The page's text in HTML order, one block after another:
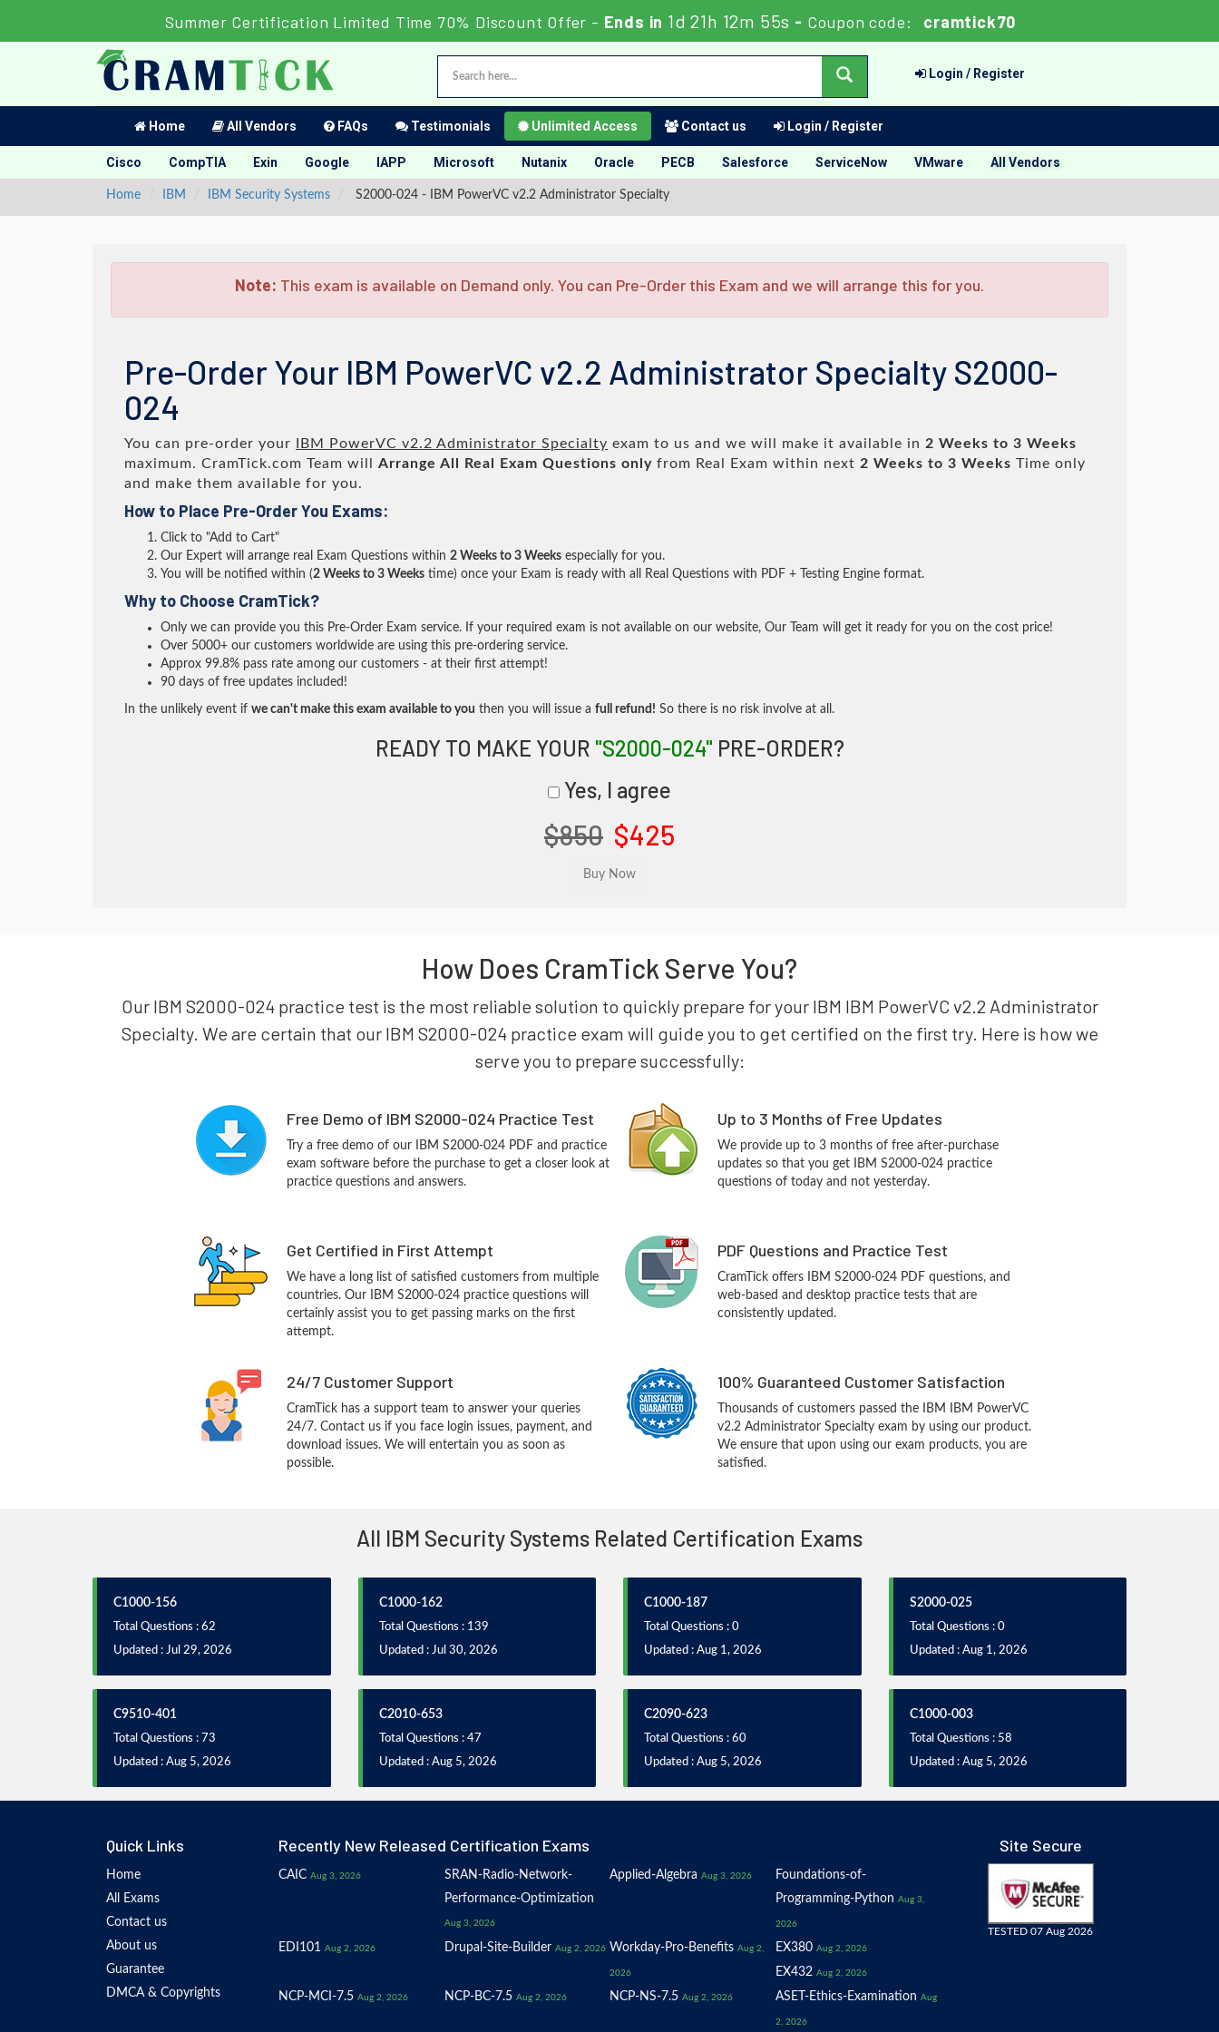
Summer Certification Limited Time 70% Discount Offer - Ends in 1d 21h 12m 54s - Coupon code: cramtick70
Login / Register
Home All Vendors FAQs Testimonials Unlimited Access Contact us Login / Register
Cisco CompTIA Exin Google IAPP Microsoft Nutanix Oracle PECB Salesforce ServiceNow VMware All Vendors
Home IBM IBM Security Systems S2000-024 - IBM PowerVC v2.2 Administrator Specialty
Note: This exam is available on Demand only. You can Pre-Order this Exam and we will arrange this for you.
Pre-Order Your IBM PowerVC v2.2 Administrator Specialty S2000-
024
You can pre-order your IBM PowerVC v2.2 Administrator Specialty exam to us and we will make it available in 2 Weeks to 3 Weeks
maximum. CramTick.com Team will Arrange All Real Exam Questions only from Real Exam within next 2 Weeks to 3 Weeks Time only
and make them available for you.
How to Place Pre-Order You Exams:
Click to "Add to Cart"
Our Expert will arrange real Exam Questions within 2 Weeks to 3 Weeks especially for you.
You will be notified within (2 Weeks to 3 Weeks time) once your Exam is ready with all Real Questions with PDF + Testing Engine format.
Why to Choose CramTick?
Only we can provide you this Pre-Order Exam service. If your required exam is not available on our website, Our Team will get it ready for you on the cost price!
Over 5000+ our customers worldwide are using this pre-ordering service.
Approx 99.8% pass rate among our customers - at their first attempt!
90 days of free updates included!
In the unlikely event if we can't make this exam available to you then you will issue a full refund! So there is no risk involve at all.
READY TO MAKE YOUR "S2000-024" PRE-ORDER?
Yes, I agree
$850 $425
How Does CramTick Serve You?
Our IBM S2000-024 practice test is the most reliable solution to quickly prepare for your IBM IBM PowerVC v2.2 Administrator
Specialty. We are certain that our IBM S2000-024 practice exam will guide you to get certified on the first try. Here is how we
serve you to prepare successfully:
Free Demo of IBM S2000-024 Practice Test
Try a free demo of our IBM S2000-024 PDF and practice
exam software before the purchase to get a closer look at
practice questions and answers.
Up to 3 Months of Free Updates
We provide up to 3 months of free after-purchase
updates so that you get IBM S2000-024 practice
questions of today and not yesterday.
Get Certified in First Attempt
We have a long list of satisfied customers from multiple
countries. Our IBM S2000-024 practice questions will
certainly assist you to get passing marks on the first
attempt.
PDF Questions and Practice Test
CramTick offers IBM S2000-024 PDF questions, and
web-based and desktop practice tests that are
consistently updated.
24/7 Customer Support
CramTick has a support team to answer your queries
24/7. Contact us if you face login issues, payment, and
download issues. We will entertain you as soon as
possible.
100% Guaranteed Customer Satisfaction
Thousands of customers passed the IBM IBM PowerVC
v2.2 Administrator Specialty exam by using our product.
We ensure that upon using our exam products, you are
satisfied.
All IBM Security Systems Related Certification Exams
C1000-156
Total Questions : 62
Updated : Jul 29, 2026
C1000-162
Total Questions : 139
Updated : Jul 30, 2026
C1000-187
Total Questions : 0
Updated : Aug 1, 2026
S2000-025
Total Questions : 0
Updated : Aug 1, 2026
C9510-401
Total Questions : 73
Updated : Aug 5, 2026
C2010-653
Total Questions : 47
Updated : Aug 5, 2026
C2090-623
Total Questions : 60
Updated : Aug 5, 2026
C1000-003
Total Questions : 58
Updated : Aug 5, 2026
Quick Links
Home
All Exams
Contact us
About us
Guarantee
DMCA & Copyrights
Recently New Released Certification Exams
CAIC Aug 3, 2026
SRAN-Radio-Network-
Performance-Optimization
Aug 3, 2026
Applied-Algebra Aug 3, 2026
Foundations-of-
Programming-Python Aug 3,
2026
EDI101 Aug 2, 2026 Drupal-Site-Builder Aug 2, 2026 Workday-Pro-Benefits Aug 2,
2026
EX380 Aug 2, 2026
EX432 Aug 2, 2026
NCP-MCI-7.5 Aug 2, 2026 NCP-BC-7.5 Aug 2, 2026 NCP-NS-7.5 Aug 2, 2026 ASET-Ethics-Examination Aug
2, 2026
Site Secure
TESTED 07 Aug 2026